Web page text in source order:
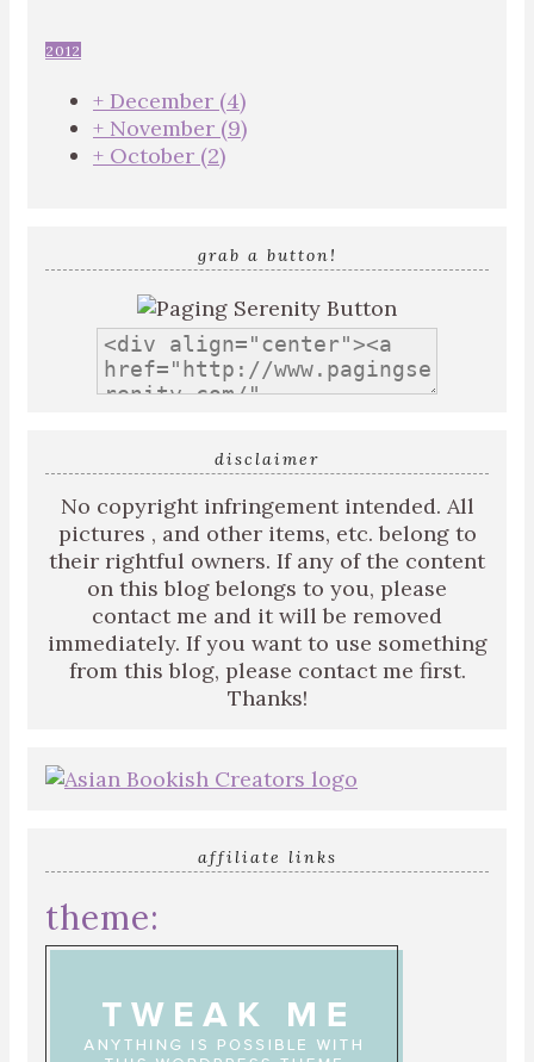
2012
+ December (4)
+ November (9)
+ October (2)
grab a button!
disclaimer
No copyright infringement intended. All
pictures , and other items, etc. belong to
their rightful owners. If any of the content
on this blog belongs to you, please
contact me and it will be removed
immediately. If you want to use something
from this blog, please contact me first.
Thanks!
affiliate links
theme: